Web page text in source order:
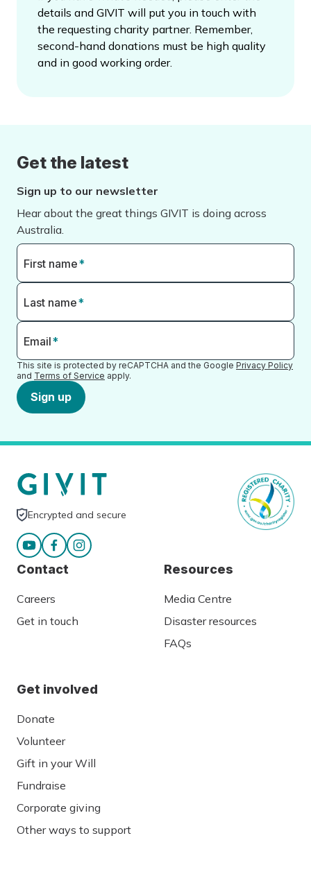
details and GIVIT will put you in touch with
the requesting charity partner. Remember,
second-hand donations must be high quality
and in good working order.
Get the latest
Sign up to our newsletter
Hear about the great things GIVIT is doing across
Australia.
First name*
Last name*
Email*
This site is protected by reCAPTCHA and the Google Privacy Policy
and Terms of Service apply.
Sign up
Encrypted and secure
Contact
Careers
Get in touch
Resources
Media Centre
Disaster resources
FAQs
Get involved
Donate
Volunteer
Gift in your Will
Fundraise
Corporate giving
Other ways to support